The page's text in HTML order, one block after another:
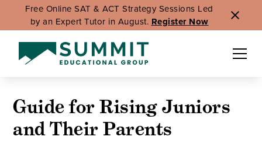
Free Online SAT & ACT Strategy Sessions Led
by an Expert Tutor in August. Register Now
Guide for Rising Juniors
and Their Parents